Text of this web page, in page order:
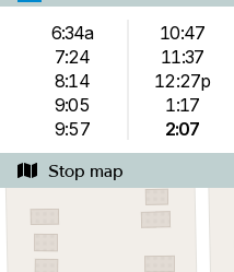
6:34a
7:24
8:14
9:05
9:57
10:47
11:37
12:27p
1:17
2:07
Stop map